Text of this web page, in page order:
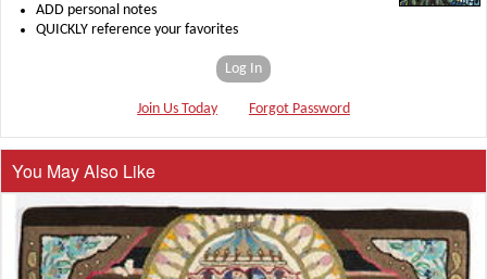
ADD personal notes
QUICKLY reference your favorites
Log In
Join Us Today Forgot Password
You May Also Like